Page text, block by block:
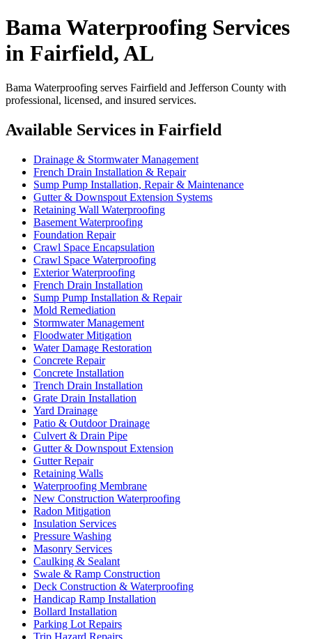
Bama Waterproofing Services
in Fairfield, AL
Bama Waterproofing serves Fairfield and Jefferson County with
professional, licensed, and insured services.
Available Services in Fairfield
Drainage & Stormwater Management
French Drain Installation & Repair
Sump Pump Installation, Repair & Maintenance
Gutter & Downspout Extension Systems
Retaining Wall Waterproofing
Basement Waterproofing
Foundation Repair
Crawl Space Encapsulation
Crawl Space Waterproofing
Exterior Waterproofing
French Drain Installation
Sump Pump Installation & Repair
Mold Remediation
Stormwater Management
Floodwater Mitigation
Water Damage Restoration
Concrete Repair
Concrete Installation
Trench Drain Installation
Grate Drain Installation
Yard Drainage
Patio & Outdoor Drainage
Culvert & Drain Pipe
Gutter & Downspout Extension
Gutter Repair
Retaining Walls
Waterproofing Membrane
New Construction Waterproofing
Radon Mitigation
Insulation Services
Pressure Washing
Masonry Services
Caulking & Sealant
Swale & Ramp Construction
Deck Construction & Waterproofing
Handicap Ramp Installation
Bollard Installation
Parking Lot Repairs
Trip Hazard Repairs